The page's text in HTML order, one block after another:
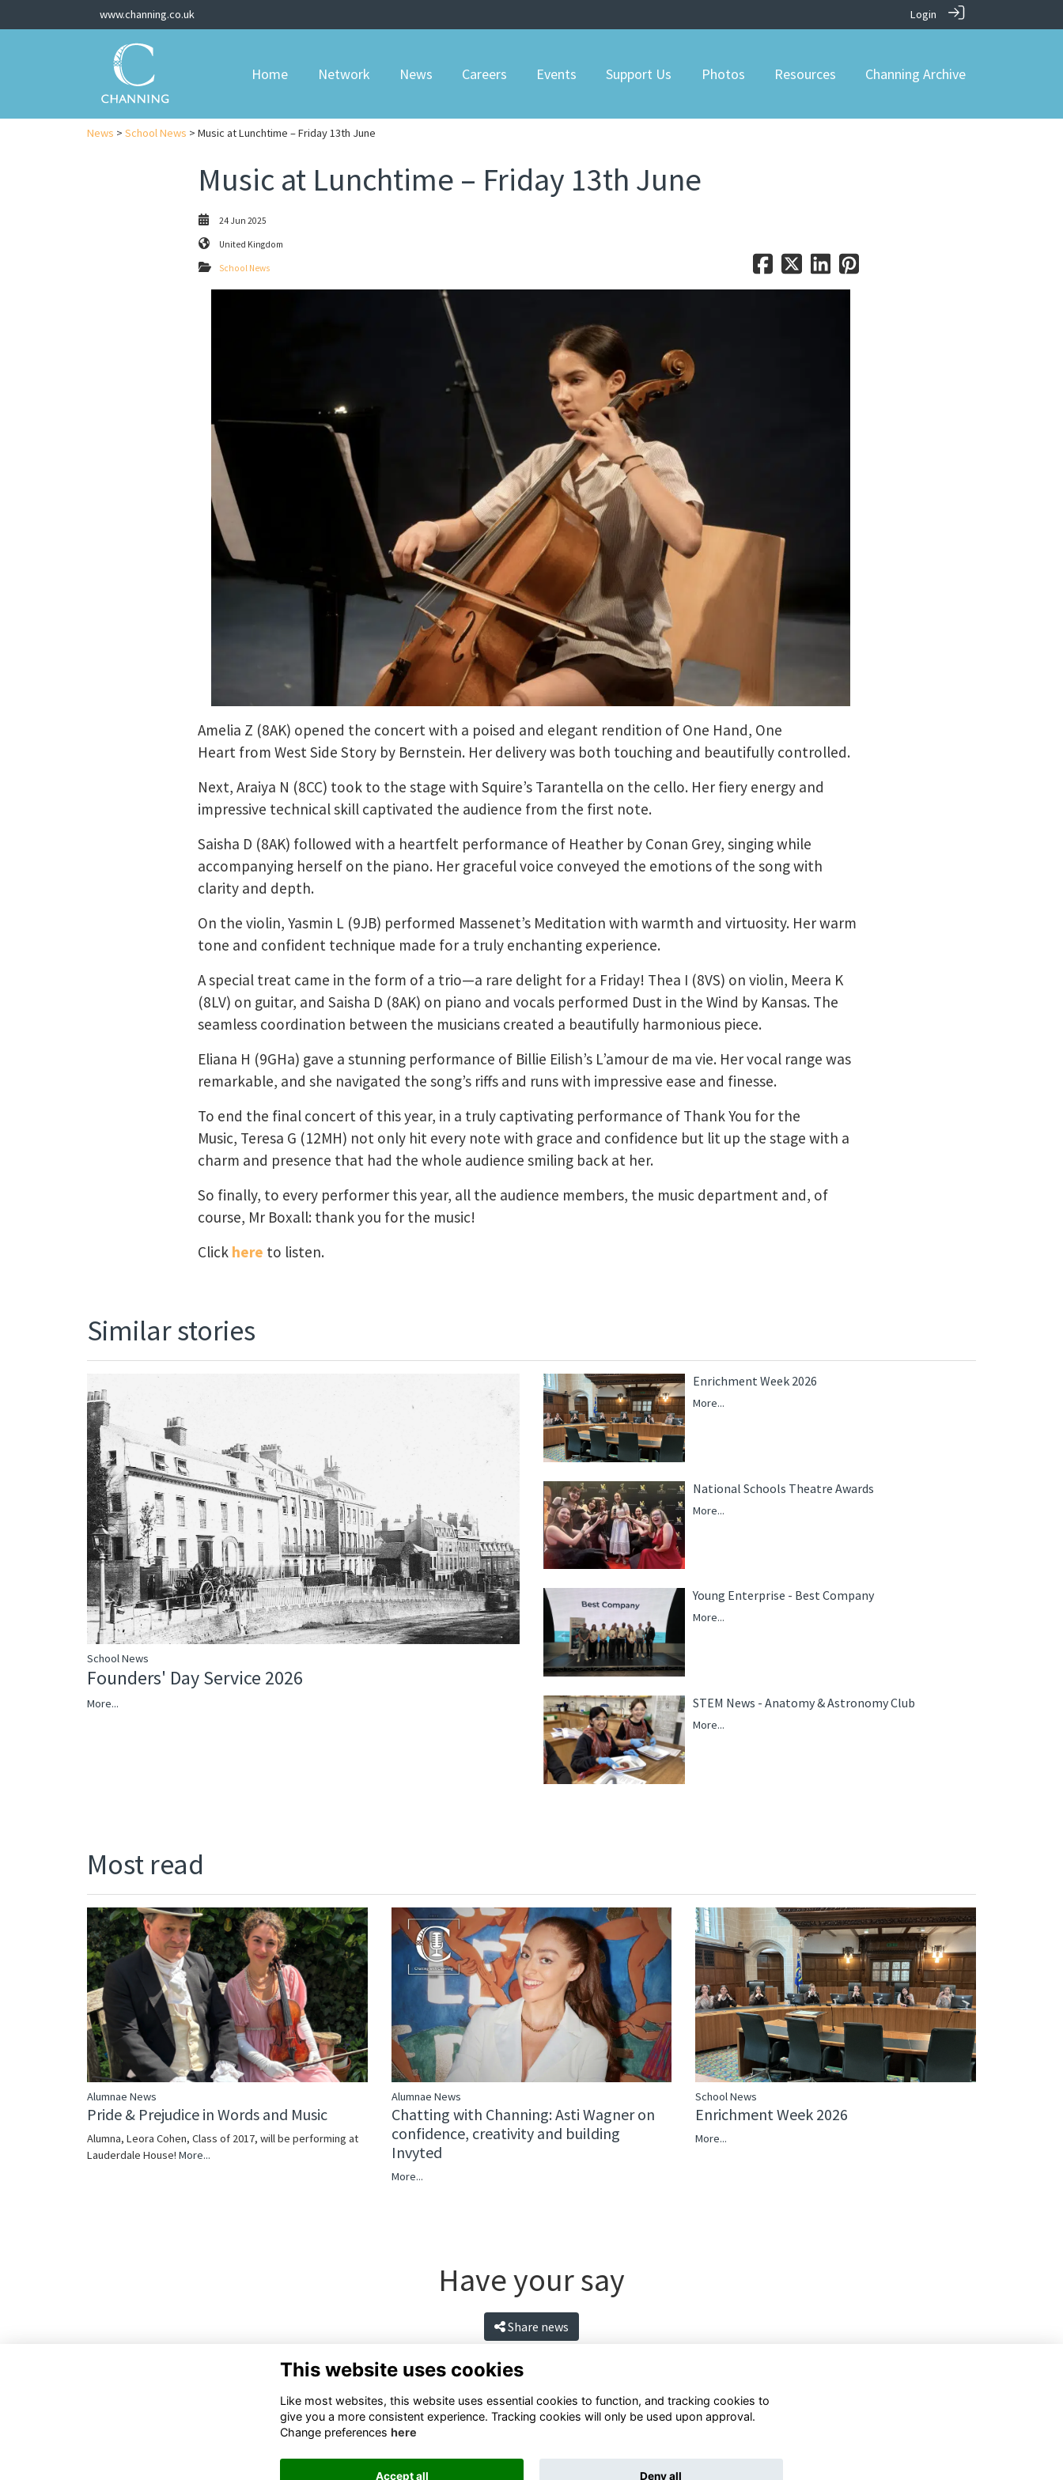
www.channing.co.uk Login
Home Network News Careers Events Support Us Photos Resources Channing Archive
News > School News > Music at Lunchtime – Friday 13th June
Music at Lunchtime – Friday 13th June
24 Jun 2025
United Kingdom
School News
Amelia Z (8AK) opened the concert with a poised and elegant rendition of One Hand, One
Heart from West Side Story by Bernstein. Her delivery was both touching and beautifully controlled.
Next, Araiya N (8CC) took to the stage with Squire’s Tarantella on the cello. Her fiery energy and
impressive technical skill captivated the audience from the first note.
Saisha D (8AK) followed with a heartfelt performance of Heather by Conan Grey, singing while
accompanying herself on the piano. Her graceful voice conveyed the emotions of the song with
clarity and depth.
On the violin, Yasmin L (9JB) performed Massenet’s Meditation with warmth and virtuosity. Her warm
tone and confident technique made for a truly enchanting experience.
A special treat came in the form of a trio—a rare delight for a Friday! Thea I (8VS) on violin, Meera K
(8LV) on guitar, and Saisha D (8AK) on piano and vocals performed Dust in the Wind by Kansas. The
seamless coordination between the musicians created a beautifully harmonious piece.
Eliana H (9GHa) gave a stunning performance of Billie Eilish’s L’amour de ma vie. Her vocal range was
remarkable, and she navigated the song’s riffs and runs with impressive ease and finesse.
To end the final concert of this year, in a truly captivating performance of Thank You for the
Music, Teresa G (12MH) not only hit every note with grace and confidence but lit up the stage with a
charm and presence that had the whole audience smiling back at her.
So finally, to every performer this year, all the audience members, the music department and, of
course, Mr Boxall: thank you for the music!
Click here to listen.
Similar stories
School News
Founders' Day Service 2026
More...
Enrichment Week 2026
More...
National Schools Theatre Awards
More...
Young Enterprise - Best Company
More...
STEM News - Anatomy & Astronomy Club
More...
Most read
Alumnae News
Pride & Prejudice in Words and Music
Alumna, Leora Cohen, Class of 2017, will be performing at
Lauderdale House! More...
Alumnae News
Chatting with Channing: Asti Wagner on
confidence, creativity and building
Invyted
More...
School News
Enrichment Week 2026
More...
Have your say
Share news
This website uses cookies
Like most websites, this website uses essential cookies to function, and tracking cookies to
give you a more consistent experience. Tracking cookies will only be used upon approval.
Change preferences here
Accept all Deny all